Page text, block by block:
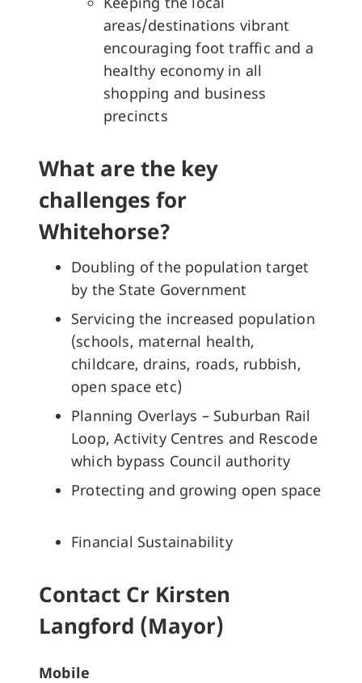
areas/destinations vibrant
encouraging foot traffic and a
healthy economy in all
shopping and business
precincts
What are the key
challenges for
Whitehorse?
Doubling of the population target
by the State Government
Servicing the increased population
(schools, maternal health,
childcare, drains, roads, rubbish,
open space etc)
Planning Overlays – Suburban Rail
Loop, Activity Centres and Rescode
which bypass Council authority
Protecting and growing open space
Financial Sustainability
Contact Cr Kirsten
Langford (Mayor)
Mobile